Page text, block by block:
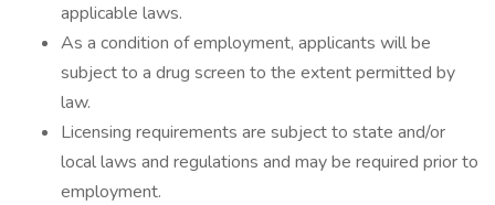
applicable laws.
As a condition of employment, applicants will be
subject to a drug screen to the extent permitted by
law.
Licensing requirements are subject to state and/or
local laws and regulations and may be required prior to
employment.